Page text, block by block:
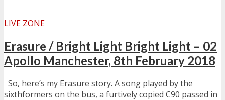
LIVE ZONE
Erasure / Bright Light Bright Light – 02
Apollo Manchester, 8th February 2018
So, here’s my Erasure story. A song played by the
sixthformers on the bus, a furtively copied C90 passed in